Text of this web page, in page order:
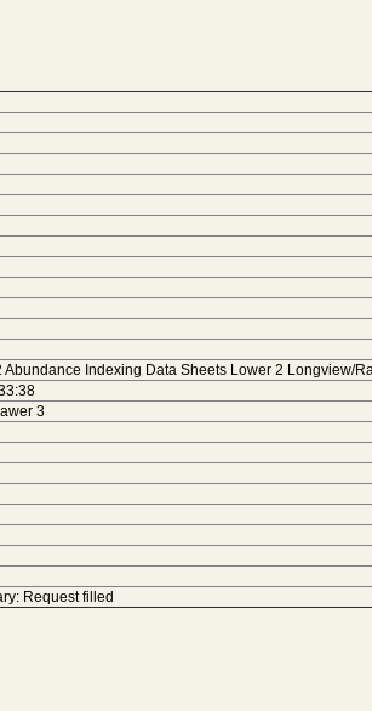
Abundance Indexing Data Sheets Lower 2 Longview/
3
Request filled